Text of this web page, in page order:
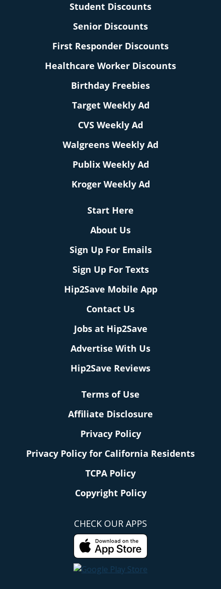
Student Discounts
Senior Discounts
First Responder Discounts
Healthcare Worker Discounts
Birthday Freebies
Target Weekly Ad
CVS Weekly Ad
Walgreens Weekly Ad
Publix Weekly Ad
Kroger Weekly Ad
Start Here
About Us
Sign Up For Emails
Sign Up For Texts
Hip2Save Mobile App
Contact Us
Jobs at Hip2Save
Advertise With Us
Hip2Save Reviews
Terms of Use
Affiliate Disclosure
Privacy Policy
Privacy Policy for California Residents
TCPA Policy
Copyright Policy
CHECK OUR APPS